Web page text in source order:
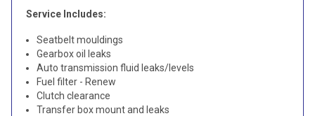
Service Includes:
Seatbelt mouldings
Gearbox oil leaks
Auto transmission fluid leaks/levels
Fuel filter - Renew
Clutch clearance
Transfer box mount and leaks